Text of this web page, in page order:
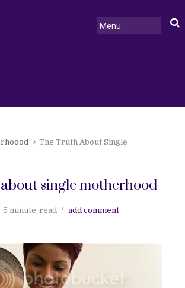
The Truth About Single
single motherhood
5 minute read add comment